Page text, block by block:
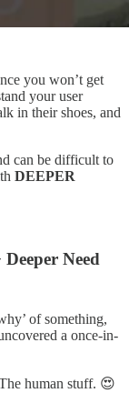
you won’t get
your user
in their shoes, and
can be difficult to
DEEPER
Need
of something,
a once-in-
human stuff. 😍